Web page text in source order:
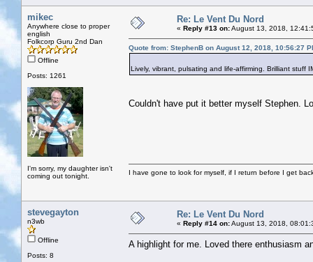
mikec
Anywhere close to proper
english
Folkcorp Guru 2nd Dan
Offline
Posts: 1261
I'm sorry, my daughter isn't
coming out tonight.
Re: Le Vent Du Nord
« Reply #13 on:August 13, 2018,
Quote from: StephenB on August 12, 2018, 10:56:27
Lively, vibrant, pulsating and life-affirming. Brilliant stuff
Couldn't have put it better myself Stephen.
I have gone to look for myself, if I return before I get
stevegayton
n3wb
Offline
Posts: 8
Re: Le Vent Du Nord
« Reply #14 on:August 13, 2018,
A highlight for me. Loved there enthusiasm